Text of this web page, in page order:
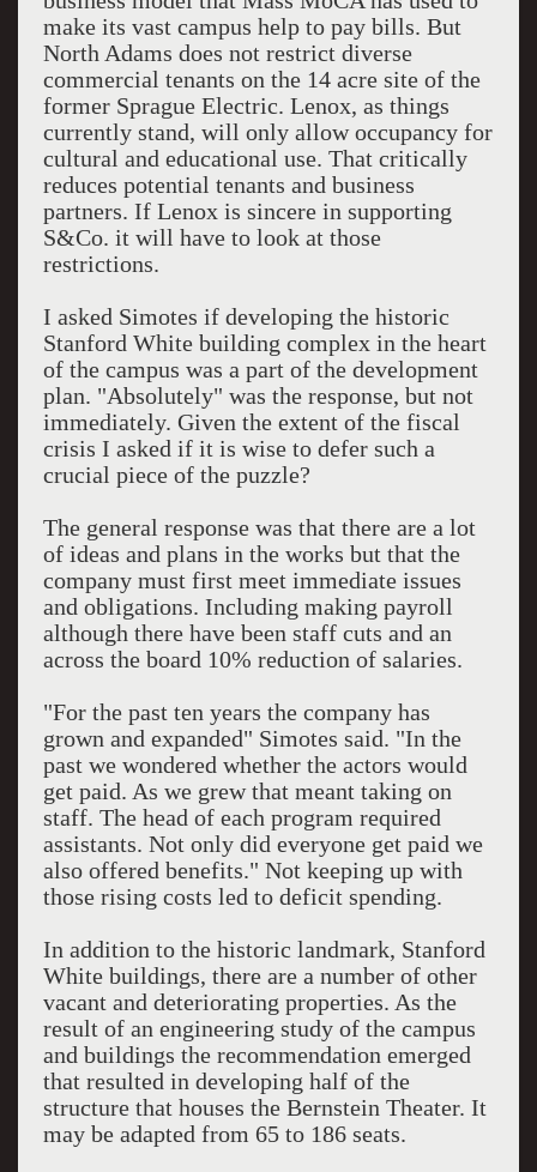
make its vast campus help to pay bills. But
North Adams does not restrict diverse
commercial tenants on the 14 acre site of the
former Sprague Electric. Lenox, as things
currently stand, will only allow occupancy for
cultural and educational use. That critically
reduces potential tenants and business
partners. If Lenox is sincere in supporting
S&Co. it will have to look at those
restrictions.
I asked Simotes if developing the historic
Stanford White building complex in the heart
of the campus was a part of the development
plan. "Absolutely" was the response, but not
immediately. Given the extent of the fiscal
crisis I asked if it is wise to defer such a
crucial piece of the puzzle?
The general response was that there are a lot
of ideas and plans in the works but that the
company must first meet immediate issues
and obligations. Including making payroll
although there have been staff cuts and an
across the board 10% reduction of salaries.
"For the past ten years the company has
grown and expanded" Simotes said. "In the
past we wondered whether the actors would
get paid. As we grew that meant taking on
staff. The head of each program required
assistants. Not only did everyone get paid we
also offered benefits." Not keeping up with
those rising costs led to deficit spending.
In addition to the historic landmark, Stanford
White buildings, there are a number of other
vacant and deteriorating properties. As the
result of an engineering study of the campus
and buildings the recommendation emerged
that resulted in developing half of the
structure that houses the Bernstein Theater. It
may be adapted from 65 to 186 seats.